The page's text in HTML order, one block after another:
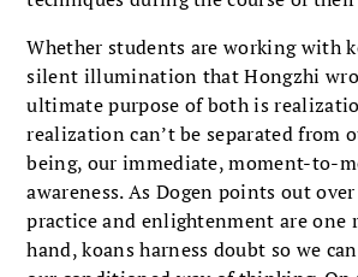
Whether students are working with
silent illumination that Hongzhi
ultimate purpose of both is
realization can’t be separated from
being, our immediate, moment-to-
awareness. As Dogen points out
practice and enlightenment are one
hand, koans harness doubt so we